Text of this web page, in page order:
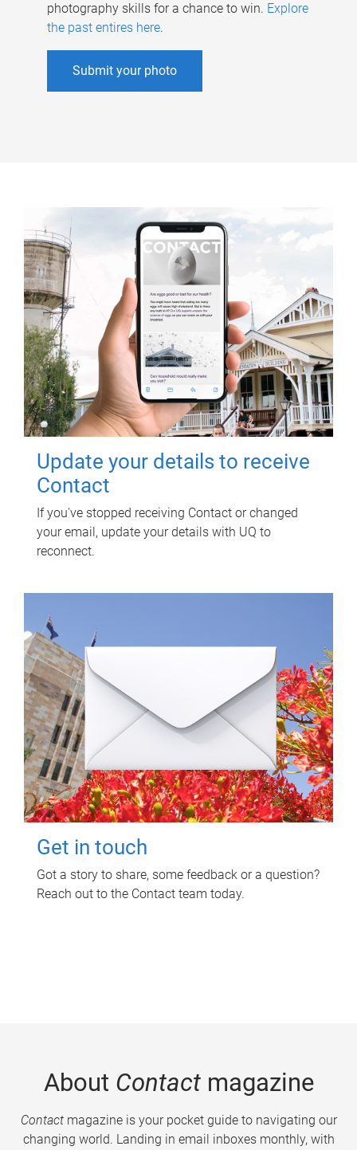
photography skills for a chance to win. Explore
the past entires here.
Submit your photo
Update your details to receive
Contact
If you've stopped receiving Contact or changed
your email, update your details with UQ to
reconnect.
Get in touch
Got a story to share, some feedback or a question?
Reach out to the Contact team today.
About Contactmagazine
Contactmagazine is your pocket guide to navigating our
changing world. Landing in email inboxes monthly, with